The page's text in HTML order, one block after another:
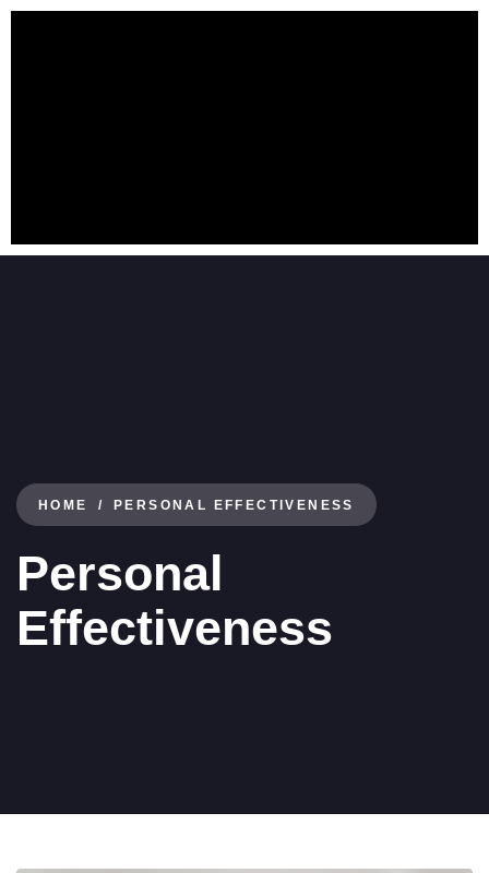
HOME PERSONAL EFFECTIVENESS
Personal
Effectiveness